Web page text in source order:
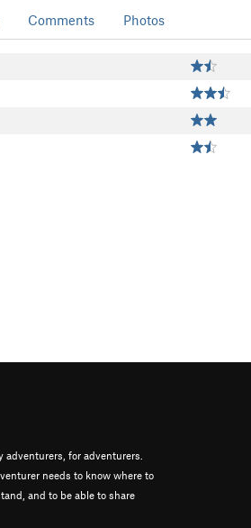
Comments Photos
for adventurers.
needs to know where to
and to be able to share